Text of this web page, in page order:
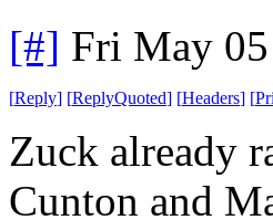
[#] Fri May
[Reply] [ReplyQuoted] [Headers] [
Zuck already
Cunton and